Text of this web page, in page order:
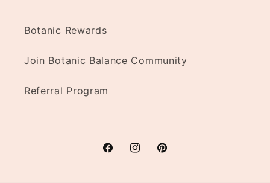
Botanic Rewards
Join Botanic Balance Community
Referral Program
FacebookInstagramPinterest